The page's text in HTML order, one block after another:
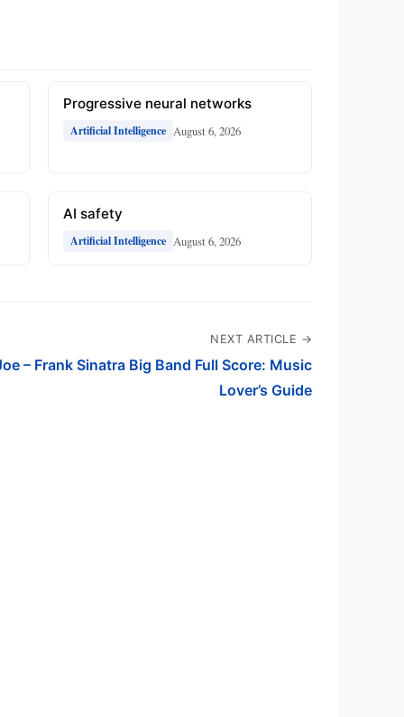
Progressive neural networks
Artificial Intelligence August 6, 2026
AI safety
Artificial Intelligence August 6, 2026
NEXT ARTICLE →
– Frank Sinatra Big Band Full Score: Music
Lover’s Guide